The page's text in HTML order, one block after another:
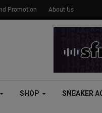
Promotion About Us
SHOP SNEAKER